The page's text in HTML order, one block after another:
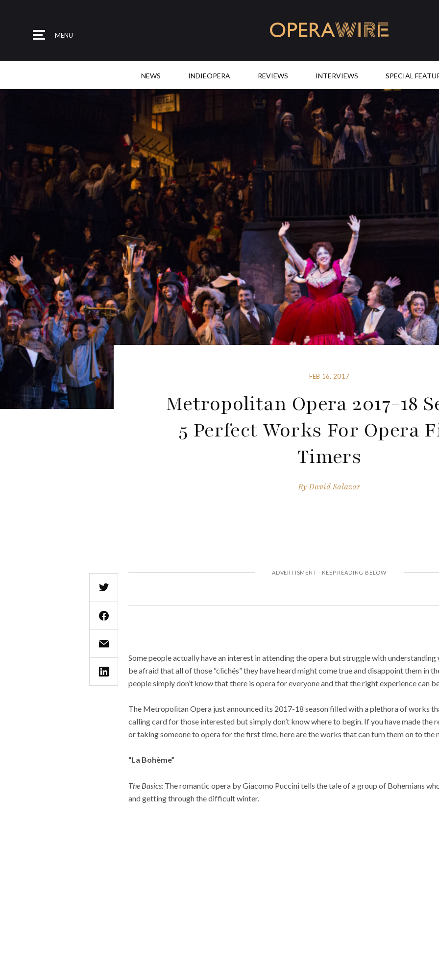
MENU
NEWS INDIEOPERA REVIEWS INTERVIEWS SPECIAL
FEB 16, 2017
Metropolitan Opera 2017-18
5 Perfect Works For Opera
Timers
ByDavid Salazar
Some people actually have an interest in attending the opera but struggle with
be afraid that all of those “clichés” they have heard might come true and disappoint them in
people simply don’t know that there is opera for everyone and that the right experience can
The Metropolitan Opera just announced its 2017-18 season filled with a plethora of works
calling card for those interested but simply don’t know where to begin. If you have made the
or taking someone to opera for the first time, here are the works that can turn them on to
“La Bohème”
The Basics: The romantic opera by Giacomo Puccini tells the tale of a group of Bohemians
and getting through the difficult winter.